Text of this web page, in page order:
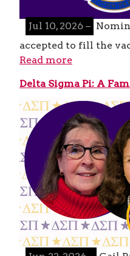
Jul 10, 2026 –
accepted to fill the
Read more
Delta Sigma Pi: A